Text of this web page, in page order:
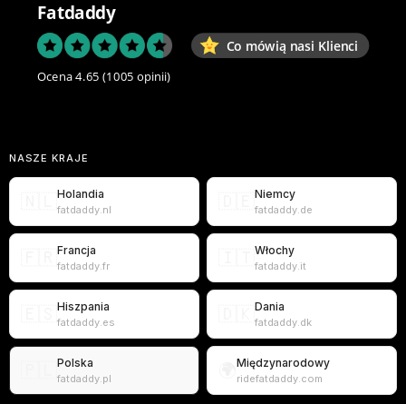
Fatdaddy
Co mówią nasi Klienci
Ocena 4.65 (1005 opinii)
NASZE KRAJE
Holandia
fatdaddy.nl
Niemcy
fatdaddy.de
Francja
fatdaddy.fr
Włochy
fatdaddy.it
Hiszpania
fatdaddy.es
Dania
fatdaddy.dk
Polska
fatdaddy.pl
Międzynarodowy
ridefatdaddy.com